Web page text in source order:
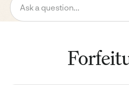
Ask a question...